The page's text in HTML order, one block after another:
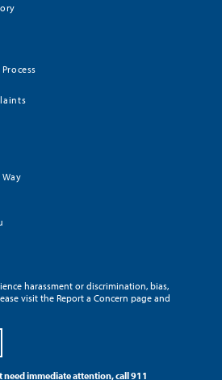
harassment or discrimination, bias,
visit the Report a Concern page and
need immediate attention, call 911